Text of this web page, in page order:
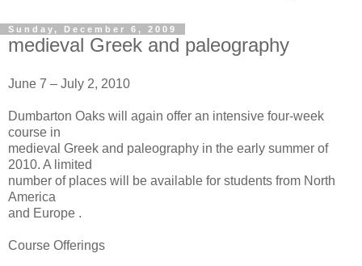
Sunday, December 6, 2009
medieval Greek and paleography
June 7 – July 2, 2010
Dumbarton Oaks will again offer an intensive four-week
course in
medieval Greek and paleography in the early summer of
2010. A limited
number of places will be available for students from North
America
and Europe .
Course Offerings